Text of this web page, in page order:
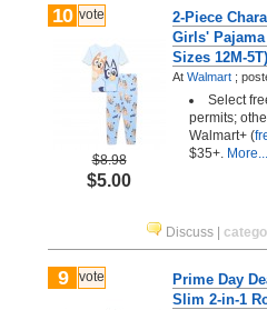
10 vote
$8.98
$5.00
2-Piece
Girls'
Sizes 12M-5T)
At Walmart ;
Select
permits;
Walmart+ (
$35+. More...
Discuss
9 vote
Prime Day
Slim 2-in-1